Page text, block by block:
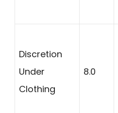
Discretion
Under
Clothing
8.0